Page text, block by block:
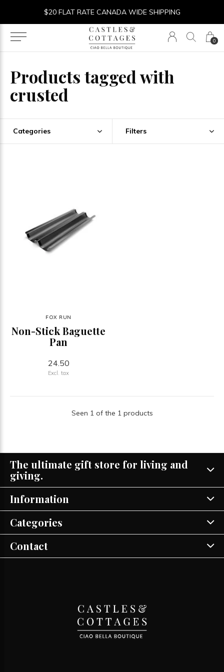
0
$20 FLAT RATE CANADA WIDE SHIPPING
Products tagged with
crusted
Categories Filters
FOX RUN
Non-Stick Baguette
Pan
24.50
Excl. tax
Seen 1 of the 1 products
The ultimate gift store for living and
giving.
Information
Categories
Contact